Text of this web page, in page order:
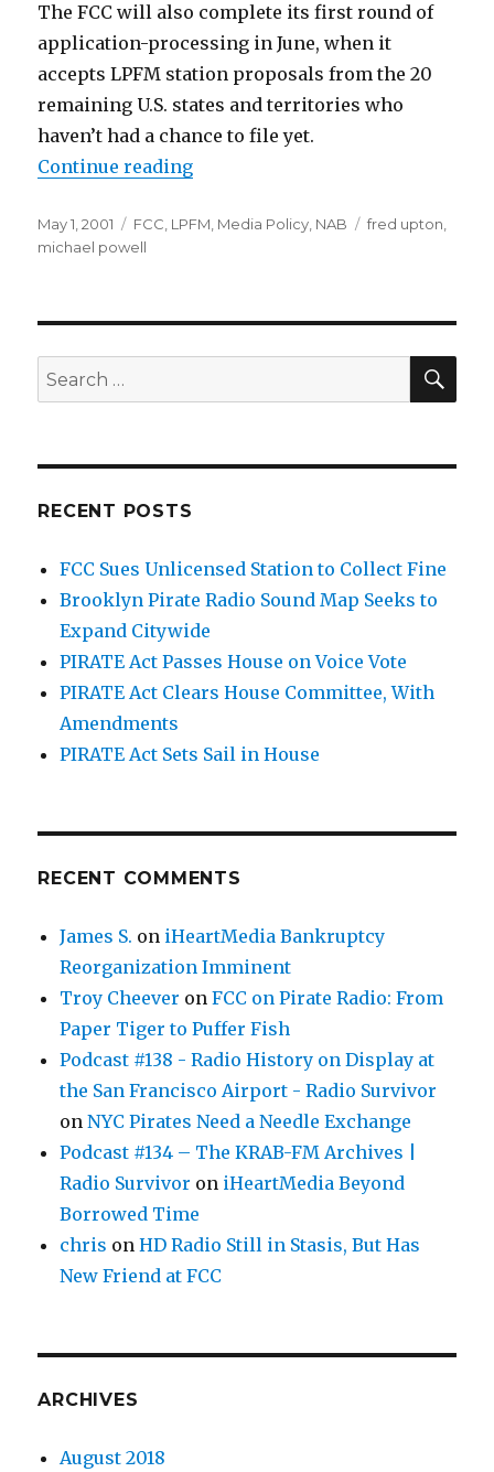
The FCC will also complete its first round of
application-processing in June, when it
accepts LPFM station proposals from the 20
remaining U.S. states and territories who
haven’t had a chance to file yet.
Continue reading“A Slow Demise?”
Posted
on
May 1, 2001 Categories
FCC LPFM Media Policy NAB Tags
fred upton
michael powell
Search
for:
RECENT POSTS
FCC Sues Unlicensed Station to Collect Fine
Brooklyn Pirate Radio Sound Map Seeks to
Expand Citywide
PIRATE Act Passes House on Voice Vote
PIRATE Act Clears House Committee, With
Amendments
PIRATE Act Sets Sail in House
RECENT COMMENTS
James S. on iHeartMedia Bankruptcy
Reorganization Imminent
Troy Cheever onFCC on Pirate Radio: From
Paper Tiger to Puffer Fish
Podcast #138 - Radio History on Display at
the San Francisco Airport - Radio Survivor
onNYC Pirates Need a Needle Exchange
Podcast #134 – The KRAB-FM Archives |
Radio Survivor on iHeartMedia Beyond
Borrowed Time
chris onHD Radio Still in Stasis, But Has
New Friend at FCC
ARCHIVES
August 2018